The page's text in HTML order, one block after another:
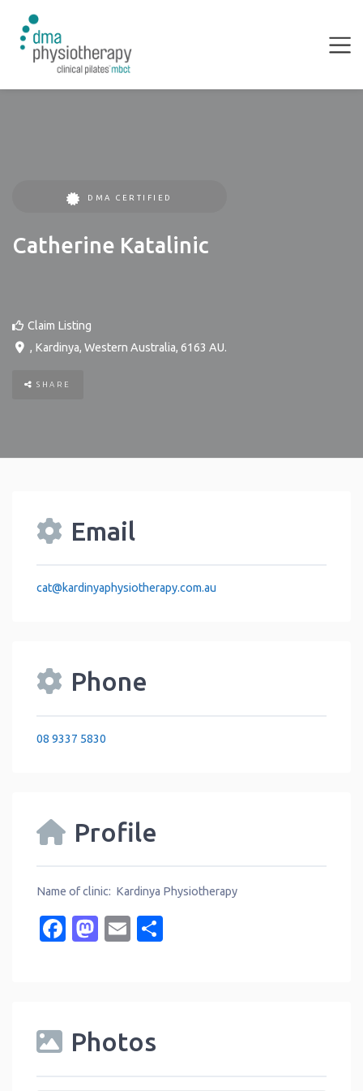
DMA CERTIFIED
Catherine Katalinic
Claim Listing
, Kardinya, Western Australia, 6163 AU.
SHARE
Email
cat@kardinyaphysiotherapy.com.au
Phone
08 9337 5830
Profile
Name of clinic: Kardinya Physiotherapy
Facebook
Mastodon
Email
Photos